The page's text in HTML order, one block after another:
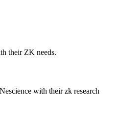
their ZK needs.
with their zk research